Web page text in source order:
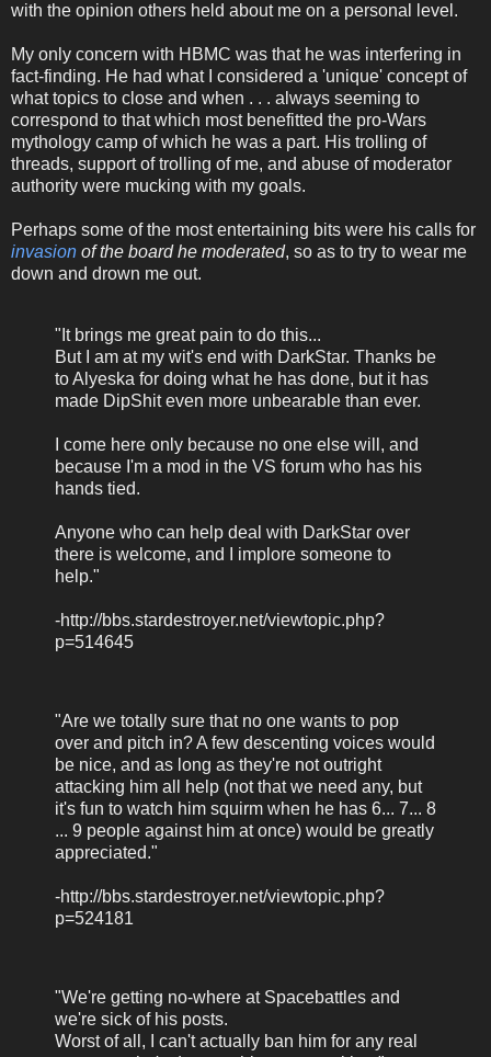
with the opinion others held about me on a personal level.
My only concern with HBMC was that he was interfering in
fact-finding. He had what I considered a 'unique' concept of
what topics to close and when . . . always seeming to
correspond to that which most benefitted the pro-Wars
mythology camp of which he was a part. His trolling of
threads, support of trolling of me, and abuse of moderator
authority were mucking with my goals.
Perhaps some of the most entertaining bits were his calls for
invasion of the board he moderated, so as to try to wear me
down and drown me out.
"It brings me great pain to do this...
But I am at my wit's end with DarkStar. Thanks be
to Alyeska for doing what he has done, but it has
made DipShit even more unbearable than ever.
I come here only because no one else will, and
because I'm a mod in the VS forum who has his
hands tied.
Anyone who can help deal with DarkStar over
there is welcome, and I implore someone to
help."
-http://bbs.stardestroyer.net/viewtopic.php?
p=514645
"Are we totally sure that no one wants to pop
over and pitch in? A few descenting voices would
be nice, and as long as they're not outright
attacking him all help (not that we need any, but
it's fun to watch him squirm when he has 6... 7... 8
... 9 people against him at once) would be greatly
appreciated."
-http://bbs.stardestroyer.net/viewtopic.php?
p=524181
"We're getting no-where at Spacebattles and
we're sick of his posts.
Worst of all, I can't actually ban him for any real